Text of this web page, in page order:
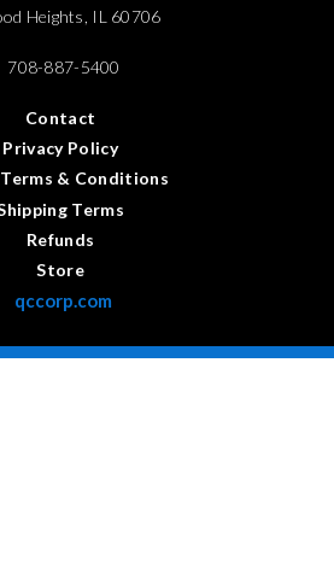
Heights, IL 60706
708-887-5400
Contact
Privacy Policy
& Conditions
Terms
Refunds
Store
qccorp.com